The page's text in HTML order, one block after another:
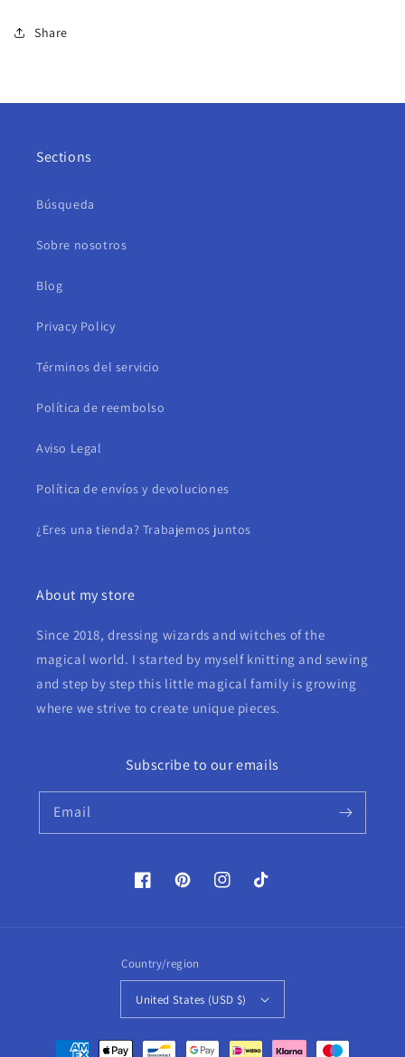
Share
Sections
Búsqueda
Sobre nosotros
Blog
Privacy Policy
Términos del servicio
Política de reembolso
Aviso Legal
Política de envíos y devoluciones
¿Eres una tienda? Trabajemos juntos
About my store
Since 2018, dressing wizards and witches of the
magical world. I started by myself knitting and sewing
and step by step this little magical family is growing
where we strive to create unique pieces.
Subscribe to our emails
Email
FacebookPinterestInstagramTikTok
Country/region
United States (USD $)
Payment